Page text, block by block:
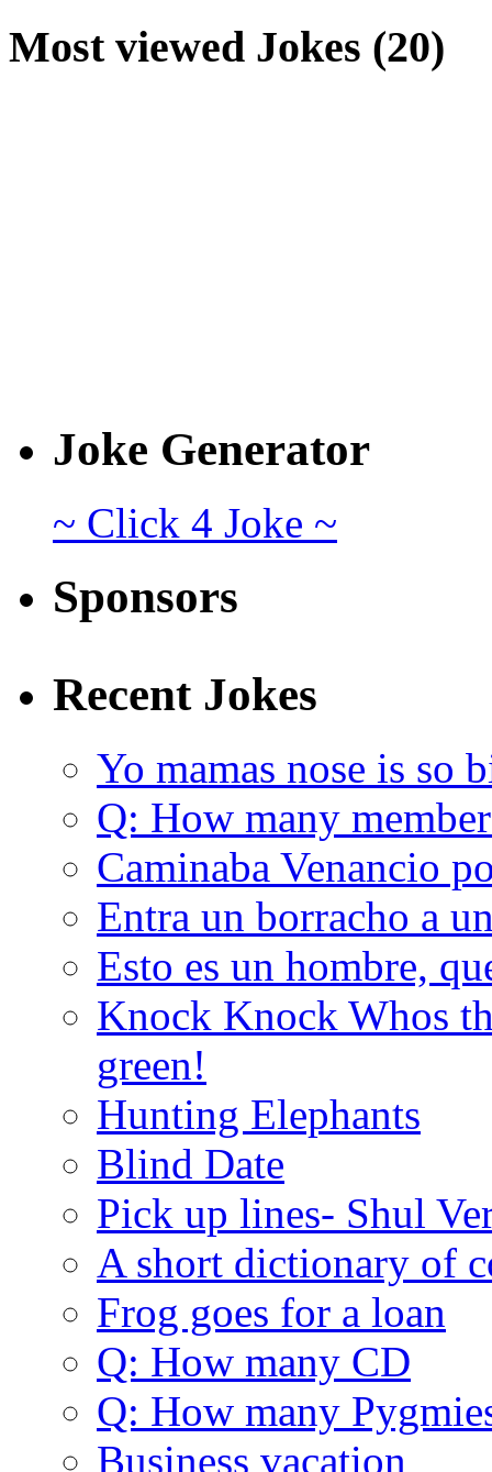
Most viewed Jokes (20)
Joke Generator
~ Click 4 Joke ~
Sponsors
Recent Jokes
Yo mamas nose is so
Q: How many
Caminaba Venancio
Entra un borracho a
Esto es un hombre,
Knock Knock Whos
green!
Hunting Elephants
Blind Date
Pick up lines- Shul
A short dictionary of
Frog goes for a loan
Q: How many CD
Q: How many
Business vacation